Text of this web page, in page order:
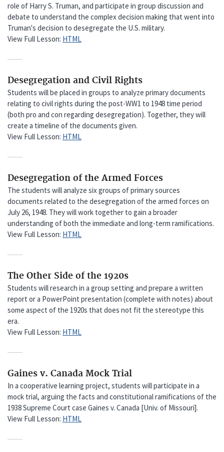
role of Harry S. Truman, and participate in group discussion and
debate to understand the complex decision making that went into
Truman's decision to desegregate the U.S. military.
View Full Lesson: HTML
Desegregation and Civil Rights
Students will be placed in groups to analyze primary documents
relating to civil rights during the post-WW1 to 1948 time period
(both pro and con regarding desegregation). Together, they will
create a timeline of the documents given.
View Full Lesson: HTML
Desegregation of the Armed Forces
The students will analyze six groups of primary sources
documents related to the desegregation of the armed forces on
July 26, 1948. They will work together to gain a broader
understanding of both the immediate and long-term ramifications.
View Full Lesson: HTML
The Other Side of the 1920s
Students will research in a group setting and prepare a written
report or a PowerPoint presentation (complete with notes) about
some aspect of the 1920s that does not fit the stereotype this
era.
View Full Lesson: HTML
Gaines v. Canada Mock Trial
In a cooperative learning project, students will participate in a
mock trial, arguing the facts and constitutional ramifications of the
1938 Supreme Court case Gaines v. Canada [Univ. of Missouri].
View Full Lesson: HTML